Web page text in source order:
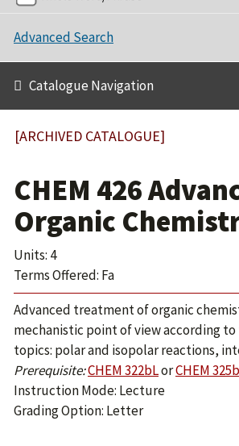
Advanced Search
Catalogue Navigation
[ARCHIVED CATALOGUE]
CHEM 426
Organic
Units: 4
Terms Offered: Fa
Advanced treatment of organic
mechanistic point of view according
topics: polar and isopolar reactions,
Prerequisite:CHEM 322bLorCHEM
Instruction Mode: Lecture
Grading Option: Letter